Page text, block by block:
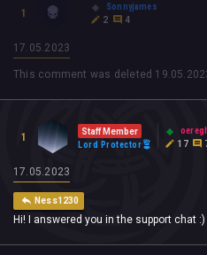
1
Sonnyjames
2
4
17.05.2023
This comment was deleted
1
Staff Member
Lord Protector
17
17.05.2023
Ness1230
Hi! I answered you in the support chat :)